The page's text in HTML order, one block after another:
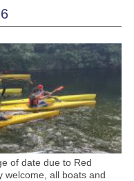
of date due to Red
welcome, all boats and